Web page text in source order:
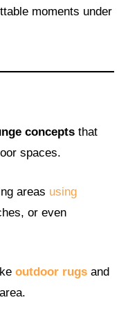
moments under
concepts that
spaces.
areas using
or even
outdoor rugs and